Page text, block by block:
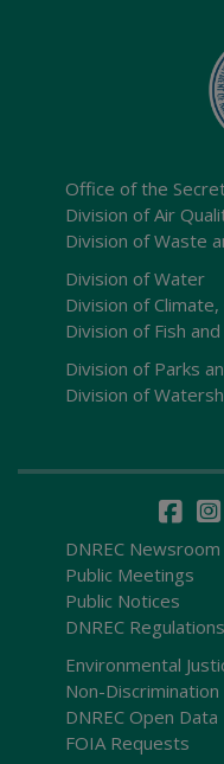
Office of the
Division of Air
Division of Waste
Division of Water
Division of
Division of Fish
Division of Parks
Division of
DNREC Newsroom
Public Meetings
Public Notices
DNREC Regulations
Environmental
Non-
DNREC Open Data
FOIA Requests